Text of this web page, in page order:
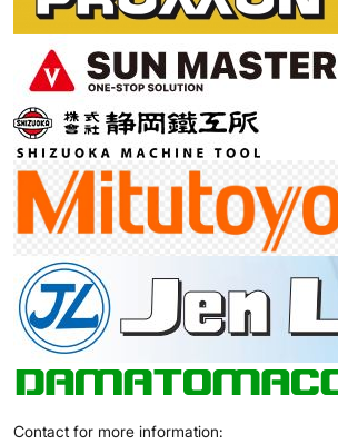
Contact for more information: